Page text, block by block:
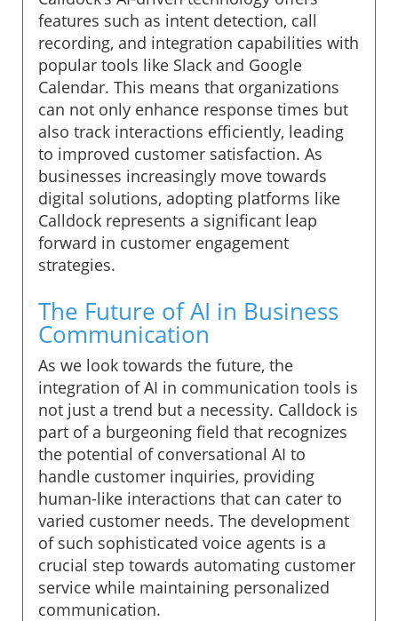
features such as intent detection, call
recording, and integration capabilities with
popular tools like Slack and Google
Calendar. This means that organizations
can not only enhance response times but
also track interactions efficiently, leading
to improved customer satisfaction. As
businesses increasingly move towards
digital solutions, adopting platforms like
Calldock represents a significant leap
forward in customer engagement
strategies.
The Future of AI in Business
Communication
As we look towards the future, the
integration of AI in communication tools is
not just a trend but a necessity. Calldock is
part of a burgeoning field that recognizes
the potential of conversational AI to
handle customer inquiries, providing
human-like interactions that can cater to
varied customer needs. The development
of such sophisticated voice agents is a
crucial step towards automating customer
service while maintaining personalized
communication.